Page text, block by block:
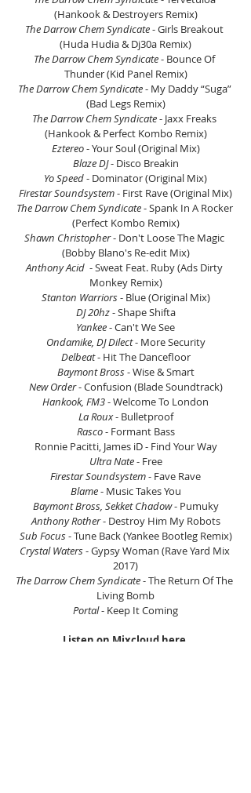
(Hankook & Destroyers Remix)
The Darrow Chem Syndicate - Girls Breakout
(Huda Hudia & Dj30a Remix)
The Darrow Chem Syndicate - Bounce Of
Thunder (Kid Panel Remix)
The Darrow Chem Syndicate - My Daddy “Suga”
(Bad Legs Remix)
The Darrow Chem Syndicate - Jaxx Freaks
(Hankook & Perfect Kombo Remix)
Eztereo - Your Soul (Original Mix)
Blaze DJ - Disco Breakin
Yo Speed - Dominator (Original Mix)
Firestar Soundsystem - First Rave (Original Mix)
The Darrow Chem Syndicate - Spank In A Rocker
(Perfect Kombo Remix)
Shawn Christopher - Don't Loose The Magic
(Bobby Blano's Re-edit Mix)
Anthony Acid - Sweat Feat. Ruby (Ads Dirty
Monkey Remix)
Stanton Warriors - Blue (Original Mix)
DJ 20hz - Shape Shifta
Yankee - Can't We See
Ondamike, DJ Dilect - More Security
Delbeat - Hit The Dancefloor
Baymont Bross - Wise & Smart
New Order - Confusion (Blade Soundtrack)
Hankook, FM3 - Welcome To London
La Roux - Bulletproof
Rasco - Formant Bass
Ronnie Pacitti, James iD - Find Your Way
Ultra Nate - Free
Firestar Soundsystem - Fave Rave
Blame - Music Takes You
Baymont Bross, Sekket Chadow - Pumuky
Anthony Rother - Destroy Him My Robots
Sub Focus - Tune Back (Yankee Bootleg Remix)
Crystal Waters - Gypsy Woman (Rave Yard Mix
2017)
The Darrow Chem Syndicate - The Return Of The
Living Bomb
Portal - Keep It Coming
Listen on Mixcloud here.